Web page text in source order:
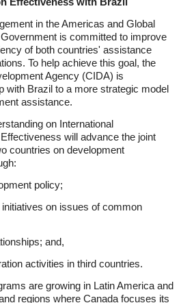
in the Americas and Global
is committed to improve
of both countries' assistance
To help achieve this goal, the
Agency (CIDA) is
with Brazil to a more strategic model
assistance.
on International
will advance the joint
countries on development
policy;
on issues of common
and,
activities in third countries.
are growing in Latin America and
regions where Canada focuses its